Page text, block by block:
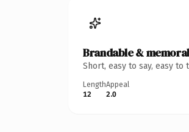
Brandable &
Short, easy to say, easy
Length
12
Appeal
2.0